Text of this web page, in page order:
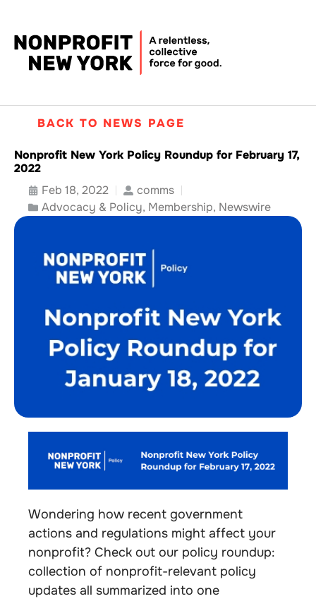
BACK TO NEWS PAGE
Nonprofit New York Policy Roundup for February 17,
2022
Feb 18, 2022
comms
Advocacy & Policy, Membership, Newswire
Wondering how recent government
actions and regulations might affect your
nonprofit? Check out our policy roundup:
collection of nonprofit-relevant policy
updates all summarized into one